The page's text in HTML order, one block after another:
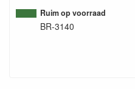
Ruim op voorraad
BR-3140